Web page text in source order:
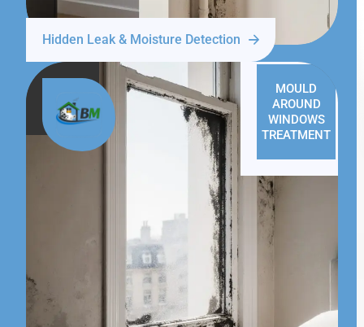
Hidden Leak & Moisture Detection
MOULD
AROUND
WINDOWS
TREATMENT